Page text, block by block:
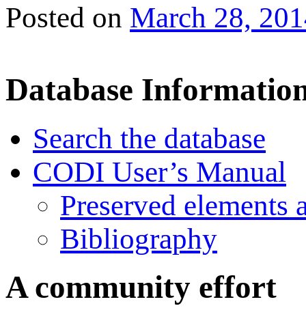
Posted on March 28,
Database
Search the database
CODI User’s Manual
Preserved elements
Bibliography
A community effort